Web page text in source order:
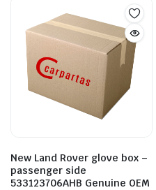
New Land Rover glove box –
passenger side
533123706AHB Genuine OEM